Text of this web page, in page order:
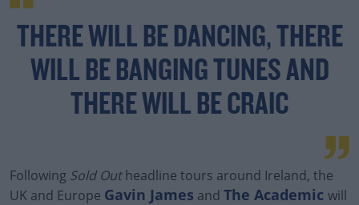
THERE WILL BE DANCING, THERE
WILL BE BANGING TUNES AND
THERE WILL BE CRAIC
Following Sold Outheadline tours around Ireland, the
UK and Europe Gavin James and The Academic will